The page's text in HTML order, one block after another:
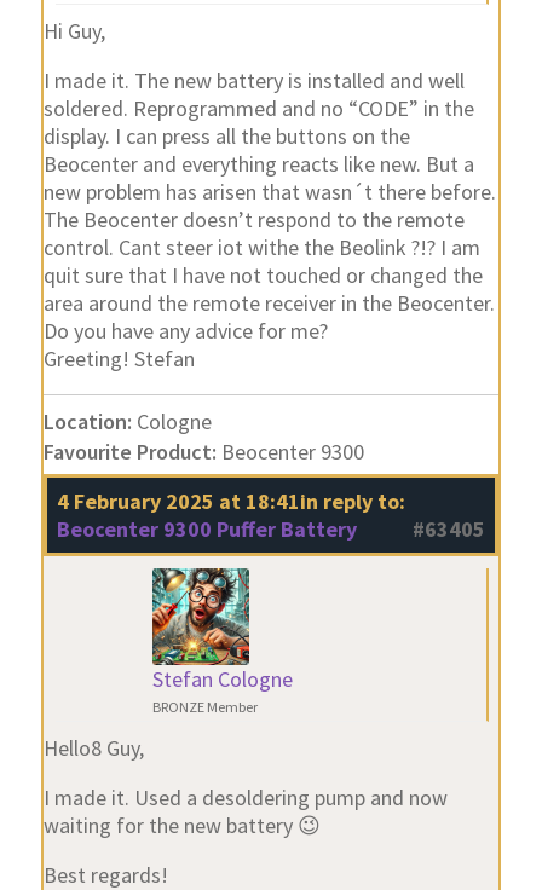
Hi Guy,
I made it. The new battery is installed and well
soldered. Reprogrammed and no “CODE” in the
display. I can press all the buttons on the
Beocenter and everything reacts like new. But a
new problem has arisen that wasn´t there before.
The Beocenter doesn’t respond to the remote
control. Cant steer iot withe the Beolink ?!? I am
quit sure that I have not touched or changed the
area around the remote receiver in the Beocenter.
Do you have any advice for me?
Greeting! Stefan
Location: Cologne
Favourite Product: Beocenter 9300
4 February 2025 at 18:41in reply to:
Beocenter 9300 Puffer Battery
#63405
Stefan Cologne
BRONZE Member
Hello8 Guy,
I made it. Used a desoldering pump and now
waiting for the new battery 😉
Best regards!